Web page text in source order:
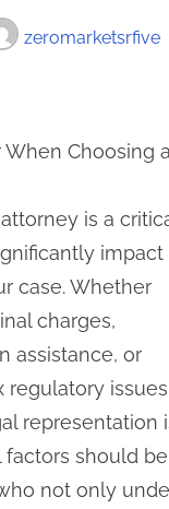
zeromarketsrfive
Choosing a
is a
impact
case. Whether
charges,
assistance, or
regulatory
representation
factors should
not only